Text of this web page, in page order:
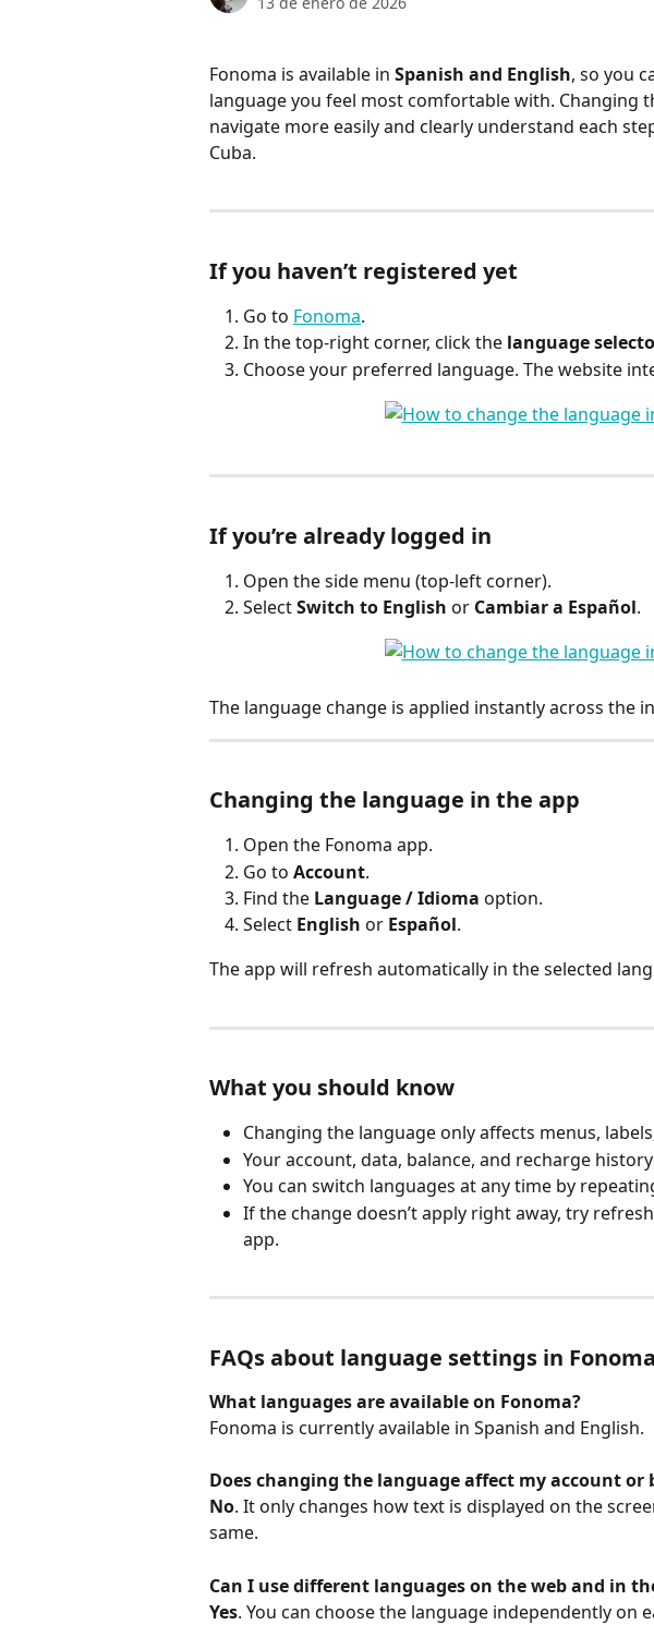
Fonoma is available in Spanish and English, so you
language you feel most comfortable with. Changing
navigate more easily and clearly understand each
Cuba.
If you haven’t registered yet
Go to Fonoma.
In the top-right corner, click the language
Choose your preferred language. The website
If you’re already logged in
Open the side menu (top-left corner).
Select Switch to English or Cambiar a Español.
The language change is applied instantly across the
Changing the language in the app
Open the Fonoma app.
Go to Account.
Find the Language / Idioma option.
Select English or Español.
The app will refresh automatically in the selected
What you should know
Changing the language only affects menus,
Your account, data, balance, and recharge
You can switch languages at any time by
If the change doesn’t apply right away, try
app.
FAQs about language settings in Fonoma
What languages are available on Fonoma?
Fonoma is currently available in Spanish and English.
Does changing the language affect my account or
No. It only changes how text is displayed on the
same.
Can I use different languages on the web and in
Yes. You can choose the language independently on